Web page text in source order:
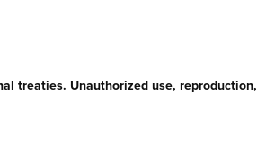
treaties. Unauthorized use,